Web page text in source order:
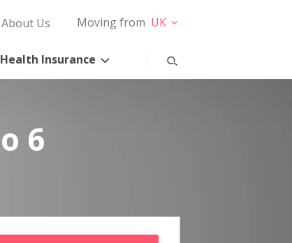
About Us Moving from UK
Health Insurance
6